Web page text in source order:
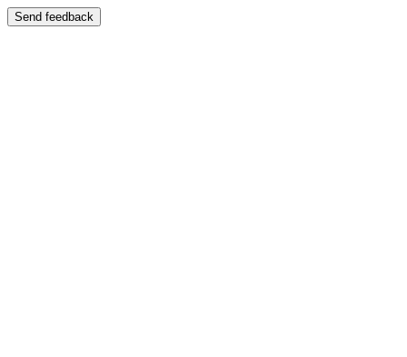
Send feedback